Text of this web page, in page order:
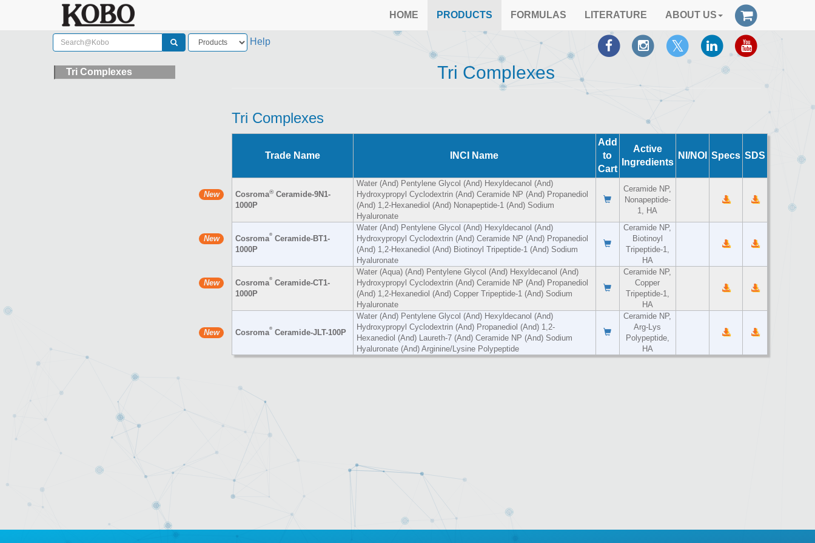
HOME PRODUCTS FORMULAS LITERATURE ABOUT US
Help
Tri Complexes Tri Complexes
Tri Complexes
Trade Name INCI Name
Add
to
Cart
Active
Ingredients
NI/NOI Specs SDS
Cosroma®Ceramide-9N1-
1000P
Water (And) Pentylene Glycol (And) Hexyldecanol (And)
Hydroxypropyl Cyclodextrin (And) Ceramide NP (And) Propanediol
(And) 1,2-Hexanediol (And) Nonapeptide-1 (And) Sodium
Hyaluronate
Ceramide NP,
Nonapeptide-
1, HA
Cosroma®Ceramide-BT1-
1000P
Water (And) Pentylene Glycol (And) Hexyldecanol (And)
Hydroxypropyl Cyclodextrin (And) Ceramide NP (And) Propanediol
(And) 1,2-Hexanediol (And) Biotinoyl Tripeptide-1 (And) Sodium
Hyaluronate
Ceramide NP,
Biotinoyl
Tripeptide-1,
HA
Cosroma®Ceramide-CT1-
1000P
Water (Aqua) (And) Pentylene Glycol (And) Hexyldecanol (And)
Hydroxypropyl Cyclodextrin (And) Ceramide NP (And) Propanediol
(And) 1,2-Hexanediol (And) Copper Tripeptide-1 (And) Sodium
Hyaluronate
Ceramide NP,
Copper
Tripeptide-1,
HA
Cosroma®Ceramide-JLT-100P
Water (And) Pentylene Glycol (And) Hexyldecanol (And)
Hydroxypropyl Cyclodextrin (And) Propanediol (And) 1,2-
Hexanediol (And) Laureth-7 (And) Ceramide NP (And) Sodium
Hyaluronate (And) Arginine/Lysine Polypeptide
Ceramide NP,
Arg-Lys
Polypeptide,
HA